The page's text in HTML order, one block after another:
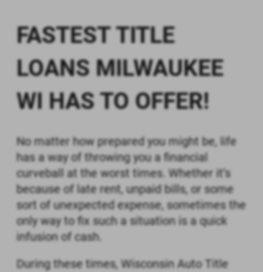
YOU CONSENT TO RECEIVE IN AN
ELECTRONIC FORMAT ANY
DISCLOSURES RELATED TO THE
INFORMATION SUBMITTED TO US,
YOU PRINTED OR SAVED A COPY OF
THIS CONSENT.
FASTEST TITLE
LOANS MILWAUKEE
WI HAS TO OFFER!
No matter how prepared you might be, life
has a way of throwing you a financial
curveball at the worst times. Whether it’s
because of late rent, unpaid bills, or some
sort of unexpected expense, sometimes the
only way to fix such a situation is a quick
infusion of cash.
During these times, Wisconsin Auto Title